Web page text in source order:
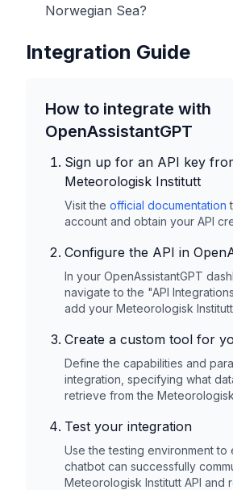
Norwegian Sea?
Integration Guide
How to integrate with
OpenAssistantGPT
Sign up for an API key
Meteorologisk Institutt
Visit the official documentation
account and obtain your API
Configure the API in
In your OpenAssistantGPT
navigate to the "API
add your Meteorologisk Institutt
Create a custom tool for
Define the capabilities and
integration, specifying what
retrieve from the
Test your integration
Use the testing environment to
chatbot can successfully
Meteorologisk Institutt API and